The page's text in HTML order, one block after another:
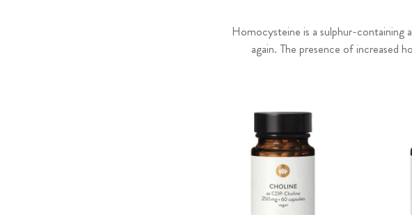
Homocysteine is a sulphur-containing
again. The presence of increased